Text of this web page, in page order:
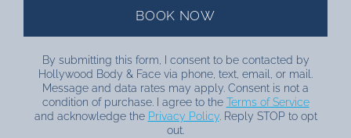
By submitting this form, I consent to be contacted by
Hollywood Body & Face via phone, text, email, or mail.
Message and data rates may apply. Consent is not a
condition of purchase. I agree to the Terms of Service
and acknowledge the Privacy Policy. Reply STOP to opt
out.